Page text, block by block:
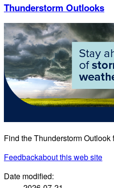
Thunderstorm Outlooks
Find the Thunderstorm Outlook
Feedbackabout this web site
Date modified: